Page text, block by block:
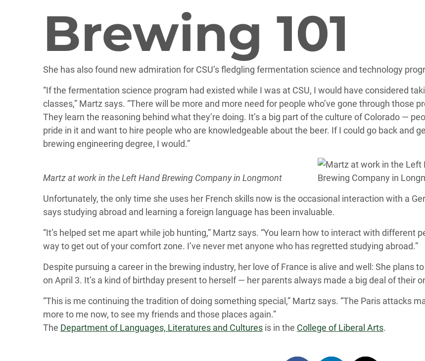
Brewing 101
She has also found new admiration for CSU’s fledgling fermentation science and technology
“If the fermentation science program had existed while I was at CSU, I would have considered
classes,” Martz says. “There will be more and more need for people who’ve gone through those
They learn the reasoning behind what they’re doing. It’s a big part of the culture of Colorado —
pride in it and want to hire people who are knowledgeable about the beer. If I could go back and
brewing engineering degree, I would.”
Martz at work in the Left Hand Brewing Company in Longmont
Unfortunately, the only time she uses her French skills now is the occasional interaction with a
says studying abroad and learning a foreign language has been invaluable.
“It’s helped set me apart while job hunting,” Martz says. “You learn how to interact with different
way to get out of your comfort zone. I’ve never met anyone who has regretted studying abroad.”
Despite pursuing a career in the brewing industry, her love of France is alive and well: She plans
on April 3. It’s a kind of birthday present to herself — her parents always made a big deal of their
“This is me continuing the tradition of doing something special,” Martz says. “The Paris attacks
more to me now, to see my friends and those places again.”
The Department of Languages, Literatures and Cultures is in the College of Liberal Arts.